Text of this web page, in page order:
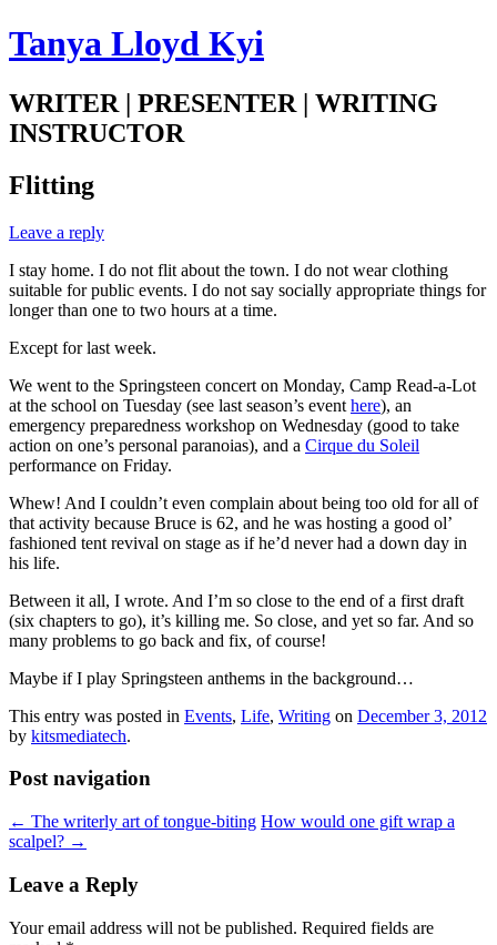
Tanya Lloyd Kyi
WRITER | PRESENTER | WRITING
INSTRUCTOR
Flitting
Leave a reply
I stay home. I do not flit about the town. I do not wear clothing
suitable for public events. I do not say socially appropriate things for
longer than one to two hours at a time.
Except for last week.
We went to the Springsteen concert on Monday, Camp Read-a-Lot
at the school on Tuesday (see last season’s event here), an
emergency preparedness workshop on Wednesday (good to take
action on one’s personal paranoias), and a Cirque du Soleil
performance on Friday.
Whew! And I couldn’t even complain about being too old for all of
that activity because Bruce is 62, and he was hosting a good ol’
fashioned tent revival on stage as if he’d never had a down day in
his life.
Between it all, I wrote. And I’m so close to the end of a first draft
(six chapters to go), it’s killing me. So close, and yet so far. And so
many problems to go back and fix, of course!
Maybe if I play Springsteen anthems in the background…
This entry was posted in Events, Life, Writing on December 3, 2012
by kitsmediatech.
Post navigation
← The writerly art of tongue-biting How would one gift wrap a
scalpel? →
Leave a Reply
Your email address will not be published. Required fields are